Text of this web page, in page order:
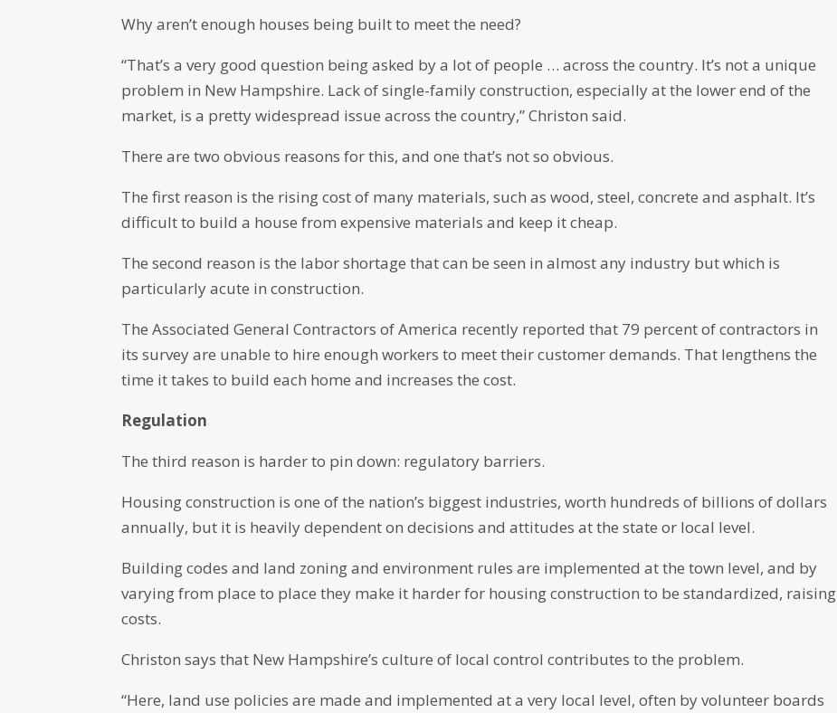
Why aren’t enough houses being built to meet the need?
“That’s a very good question being asked by a lot of people … across the country. It’s not a unique
problem in New Hampshire. Lack of single-family construction, especially at the lower end of the
market, is a pretty widespread issue across the country,” Christon said.
There are two obvious reasons for this, and one that’s not so obvious.
The first reason is the rising cost of many materials, such as wood, steel, concrete and asphalt. It’s
difficult to build a house from expensive materials and keep it cheap.
The second reason is the labor shortage that can be seen in almost any industry but which is
particularly acute in construction.
The Associated General Contractors of America recently reported that 79 percent of contractors in
its survey are unable to hire enough workers to meet their customer demands. That lengthens the
time it takes to build each home and increases the cost.
Regulation
The third reason is harder to pin down: regulatory barriers.
Housing construction is one of the nation’s biggest industries, worth hundreds of billions of dollars
annually, but it is heavily dependent on decisions and attitudes at the state or local level.
Building codes and land zoning and environment rules are implemented at the town level, and by
varying from place to place they make it harder for housing construction to be standardized, raising
costs.
Christon says that New Hampshire’s culture of local control contributes to the problem.
“Here, land use policies are made and implemented at a very local level, often by volunteer boards